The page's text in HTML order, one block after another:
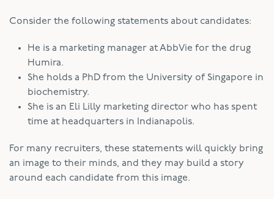
Consider the following statements about candidates:
He is a marketing manager at AbbVie for the drug
Humira.
She holds a PhD from the University of Singapore in
biochemistry.
She is an Eli Lilly marketing director who has spent
time at headquarters in Indianapolis.
For many recruiters, these statements will quickly bring
an image to their minds, and they may build a story
around each candidate from this image.